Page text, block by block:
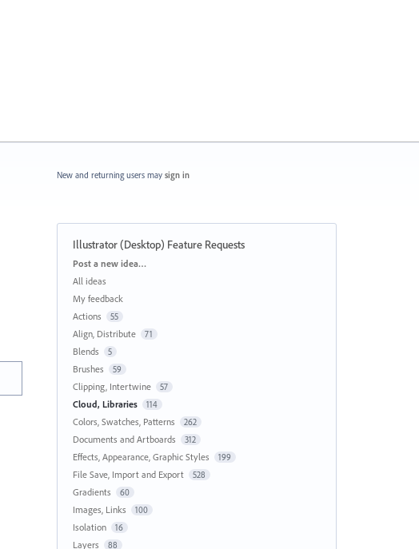
New and returning users may sign in
Illustrator (Desktop) Feature Requests
Categories
Post a new idea…
All ideas
My feedback
Actions
55
Align, Distribute 71
Blends 5
Brushes 59
Clipping, Intertwine 57
Cloud, Libraries 114
Colors, Swatches, Patterns 262
Documents and Artboards 312
Effects, Appearance, Graphic Styles 199
File Save, Import and Export 528
Gradients 60
Images, Links 100
Isolation 16
Layers 88